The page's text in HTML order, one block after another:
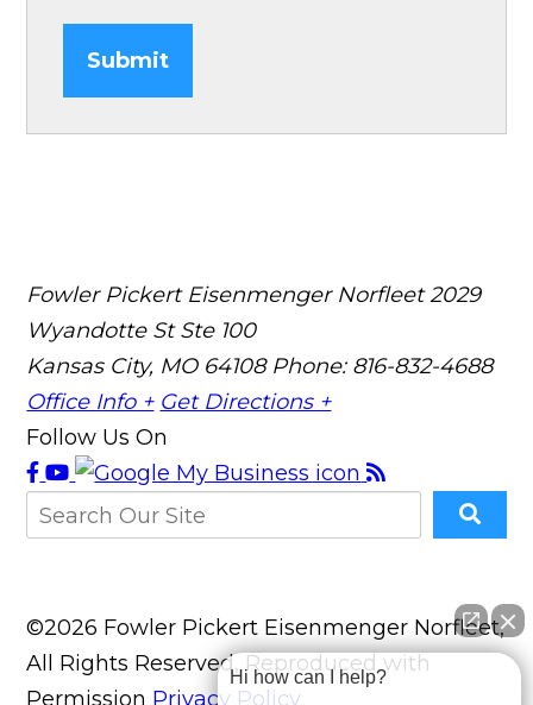
Submit
Fowler Pickert Eisenmenger Norfleet 2029
Wyandotte St Ste 100
Kansas City, MO 64108 Phone: 816-832-4688
Office Info + Get Directions +
Follow Us On
©2026 Fowler Pickert Eisenmenger Norfleet,
All Rights Reserved, Reproduced with
Permission Privacy Policy
Hi how can I help?